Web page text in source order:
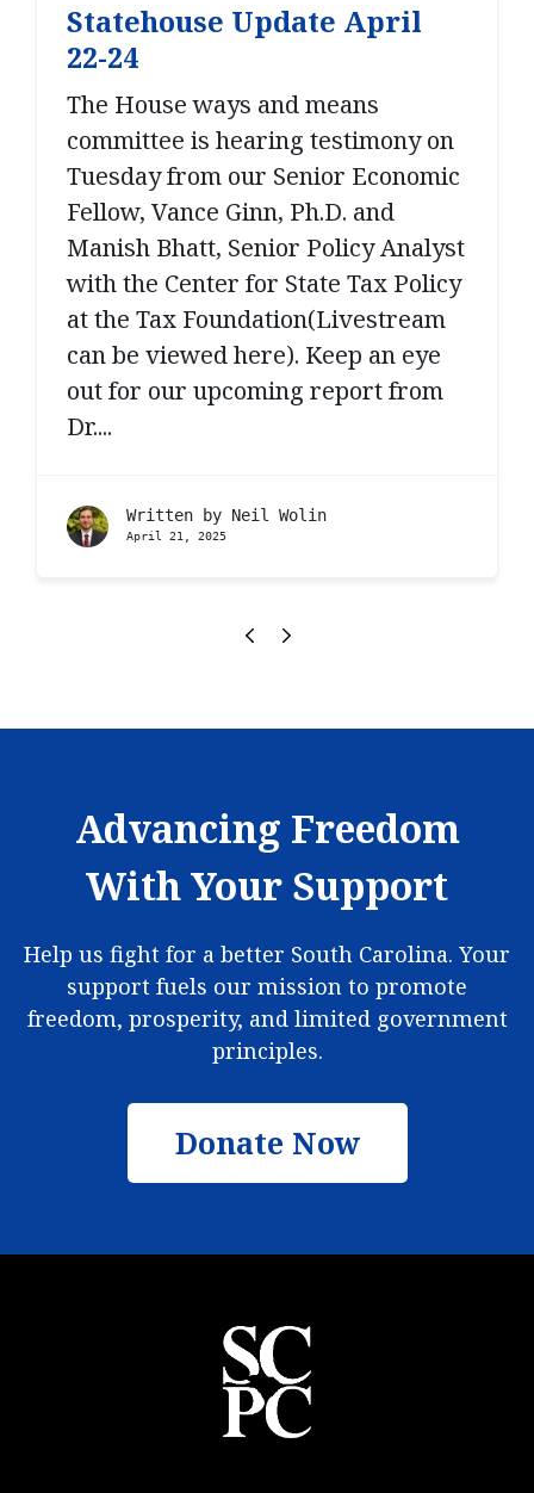
Statehouse Update April
22-24
The House ways and means
committee is hearing testimony on
Tuesday from our Senior Economic
Fellow, Vance Ginn, Ph.D. and
Manish Bhatt, Senior Policy Analyst
with the Center for State Tax Policy
at the Tax Foundation(Livestream
can be viewed here). Keep an eye
out for our upcoming report from
Dr....
Written by Neil Wolin
April 21, 2025
Advancing Freedom
With Your Support
Help us fight for a better South Carolina. Your
support fuels our mission to promote
freedom, prosperity, and limited government
principles.
Donate Now